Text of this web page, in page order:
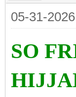
05-31-
SO